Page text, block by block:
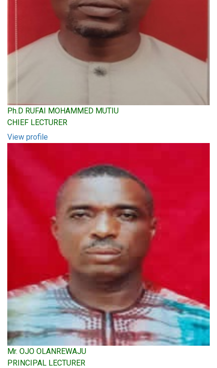
Ph.D RUFAI MOHAMMED MUTIU
CHIEF LECTURER
View profile
Mr. OJO OLANREWAJU
PRINCIPAL LECTURER